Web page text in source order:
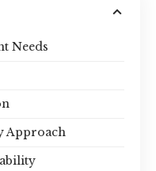
Needs
Approach